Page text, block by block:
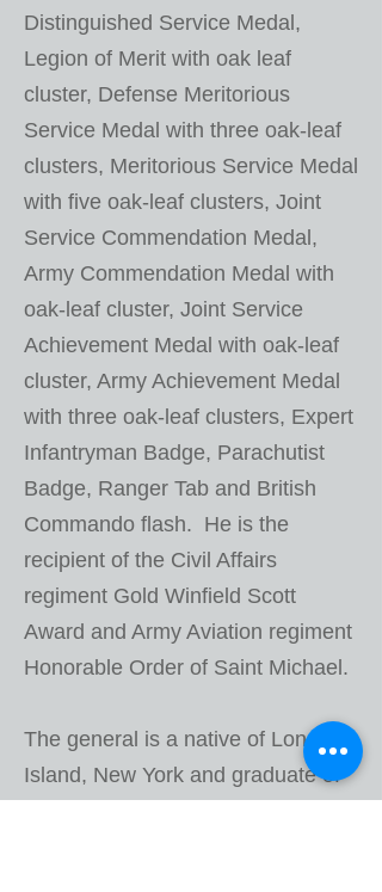
Distinguished Service Medal,
Legion of Merit with oak leaf
cluster, Defense Meritorious
Service Medal with three oak-leaf
clusters, Meritorious Service Medal
with five oak-leaf clusters, Joint
Service Commendation Medal,
Army Commendation Medal with
oak-leaf cluster, Joint Service
Achievement Medal with oak-leaf
cluster, Army Achievement Medal
with three oak-leaf clusters, Expert
Infantryman Badge, Parachutist
Badge, Ranger Tab and British
Commando flash. He is the
recipient of the Civil Affairs
regiment Gold Winfield Scott
Award and Army Aviation regiment
Honorable Order of Saint Michael.
The general is a native of Long
Island, New York and graduate of